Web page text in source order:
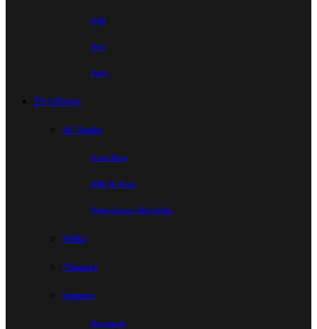
E1R
Airy
Fairy
Developer
AC Studio
Start Here
SDK & Tools
Open-Source Algorithm
WIKI
*Dataset
Support
Download